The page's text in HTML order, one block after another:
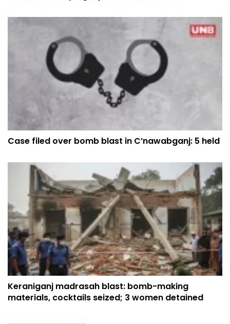
Case filed over bomb blast in C’nawabganj: 5 held
Keraniganj madrasah blast: bomb-making
materials, cocktails seized; 3 women detained